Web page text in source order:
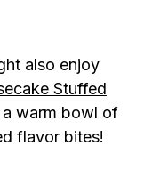
also enjoy
Stuffed
warm bowl of
flavor bites!